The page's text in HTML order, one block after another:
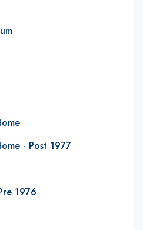
- Post 1977
1976